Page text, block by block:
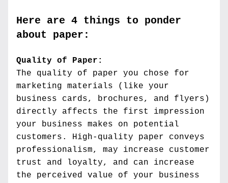
Here are 4 things to ponder
about paper:
Quality of Paper:
The quality of paper you chose for
marketing materials (like your
business cards, brochures, and flyers)
directly affects the first impression
your business makes on potential
customers. High-quality paper conveys
professionalism, may increase customer
trust and loyalty, and can increase
the perceived value of your business